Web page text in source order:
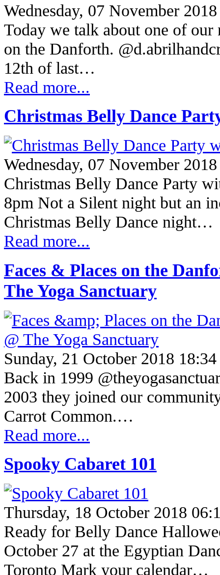
Wednesday, 07 November
Today we talk about one of our
on the Danforth.
12th of last…
Read more...
Christmas Belly Dance
Wednesday, 07 November
Christmas Belly Dance Party
8pm Not a Silent night but an
Christmas Belly Dance night…
Read more...
Faces & Places on the
The Yoga Sanctuary
Sunday, 21 October 2018 18:34
Back in 1999
2003 they joined our
Carrot Common.…
Read more...
Spooky Cabaret 101
Thursday, 18 October 2018
Ready for Belly Dance
October 27 at the Egyptian
Toronto Mark your calendar…